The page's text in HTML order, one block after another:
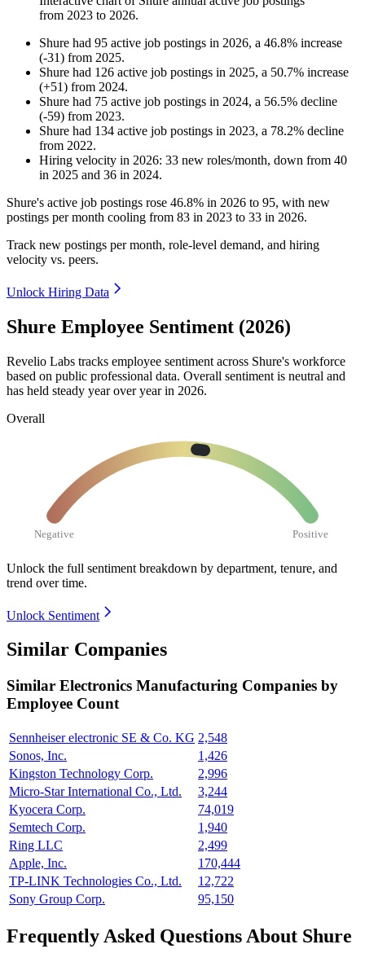
from 2023 to 2026.
Shure had 95 active job postings in 2026, a 46.8% increase
(-31) from 2025.
Shure had 126 active job postings in 2025, a 50.7% increase
(+51) from 2024.
Shure had 75 active job postings in 2024, a 56.5% decline
(-59) from 2023.
Shure had 134 active job postings in 2023, a 78.2% decline
from 2022.
Hiring velocity in 2026: 33 new roles/month, down from 40
in 2025 and 36 in 2024.
Shure's active job postings rose 46.8% in 2026 to 95, with new
postings per month cooling from 83 in 2023 to 33 in 2026.
Track new postings per month, role-level demand, and hiring
velocity vs. peers.
Unlock Hiring Data
Shure Employee Sentiment (2026)
Revelio Labs tracks employee sentiment across Shure's workforce
based on public professional data. Overall sentiment is neutral and
has held steady year over year in 2026.
Overall
Negative Positive
Unlock the full sentiment breakdown by department, tenure, and
trend over time.
Unlock Sentiment
Similar Companies
Similar Electronics Manufacturing Companies by
Employee Count
Sennheiser electronic SE & Co. KG 2,548
Sonos, Inc.
1,426
Kingston Technology Corp.
2,996
Micro-Star International Co., Ltd.
3,244
Kyocera Corp.
74,019
Semtech Corp.
1,940
Ring LLC
2,499
Apple, Inc.
170,444
TP-LINK Technologies Co., Ltd.
12,722
Sony Group Corp.
95,150
Frequently Asked Questions About Shure